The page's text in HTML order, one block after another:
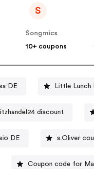
S
Songmics
10+ coupons
DE Little
discount
DE s.Oliver
Coupon code for